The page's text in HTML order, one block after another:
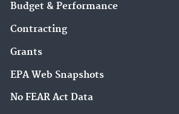
Budget & Performance
Contracting
Grants
EPA Web Snapshots
No FEAR Act Data